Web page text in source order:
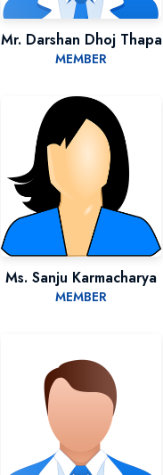
Mr. Darshan Dhoj Thapa
MEMBER
Ms. Sanju Karmacharya
MEMBER